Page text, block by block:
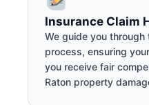
Insurance Claim
We guide you through
process, ensuring
you receive fair
Raton property